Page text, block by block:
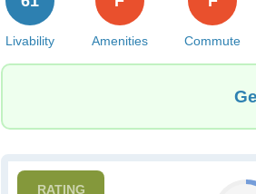
Livability Amenities Commute